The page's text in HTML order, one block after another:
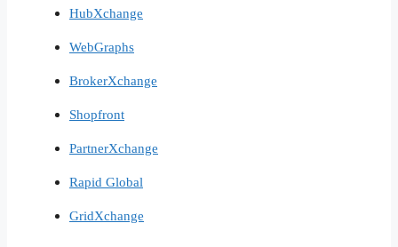
HubXchange
WebGraphs
BrokerXchange
Shopfront
PartnerXchange
Rapid Global
GridXchange